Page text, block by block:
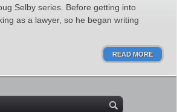
Selby series. Before getting into
as a lawyer, so he began writing
READ MORE